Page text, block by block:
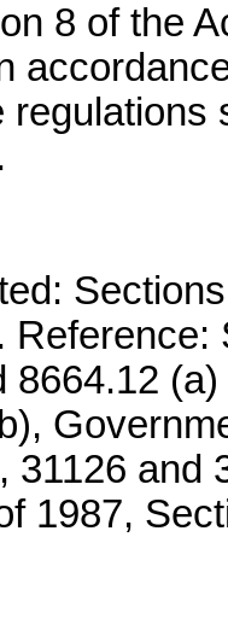
8 of the
8664.12
31126
1987,